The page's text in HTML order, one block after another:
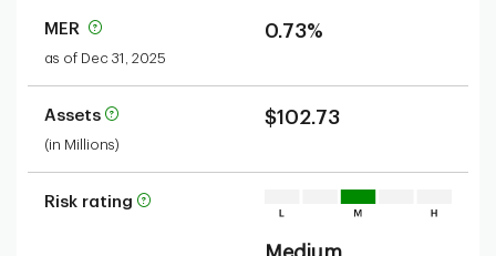
MER
as of Dec 31, 2025
0.73%
Assets
(in Millions)
$102.73
Risk rating